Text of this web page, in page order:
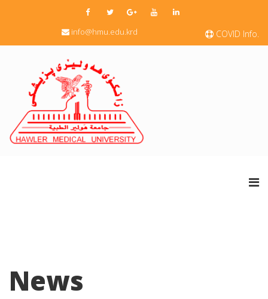
COVID Info.
info@hmu.edu.krd
News